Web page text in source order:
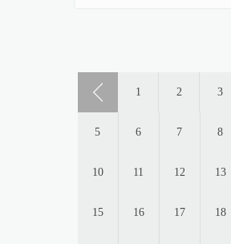
1 2 3
5 6 7 8
10 11 12 13
15 16 17 18